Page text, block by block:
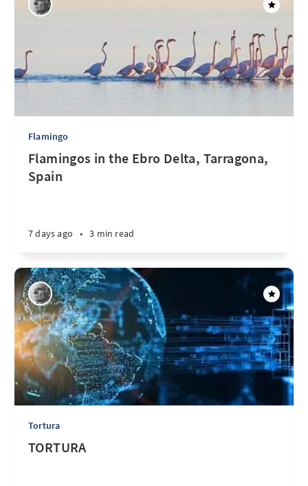
Flamingo
Flamingos in the Ebro Delta, Tarragona,
Spain
7 days ago • 3 min read
Tortura
TORTURA